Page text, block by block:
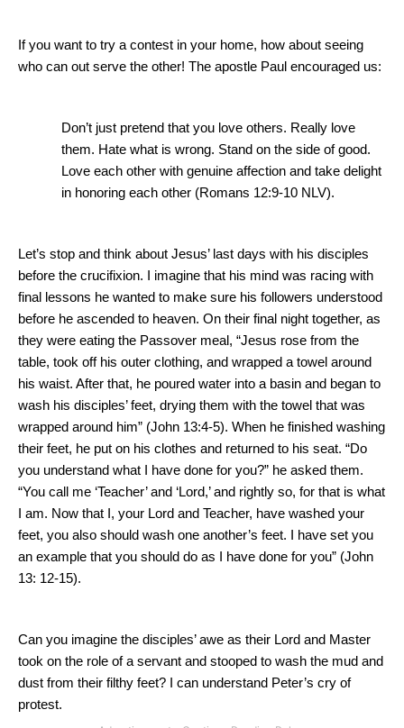
If you want to try a contest in your home, how about seeing
who can out serve the other! The apostle Paul encouraged us:
Don’t just pretend that you love others. Really love
them. Hate what is wrong. Stand on the side of good.
Love each other with genuine affection and take delight
in honoring each other (Romans 12:9-10 NLV).
Let’s stop and think about Jesus’ last days with his disciples
before the crucifixion.
I imagine that his mind was racing with
final lessons he wanted to make sure his followers understood
before he ascended to heaven. On their final night together, as
they were eating the Passover meal, “Jesus rose from the
table, took off his outer clothing, and wrapped a towel around
his waist. After that, he poured water into a basin and began to
wash his disciples’ feet, drying them with the towel that was
wrapped around him” (John 13:4-5). When he finished washing
their feet, he put on his clothes and returned to his seat. “Do
you understand what I have done for you?” he asked them.
“You call me ‘Teacher’ and ‘Lord,’ and rightly so, for that is what
I am. Now that I, your Lord and Teacher, have washed your
feet, you also should wash one another’s feet.
I have set you
an example that you should do as I have done for you” (John
13: 12-15).
Can you imagine the disciples’ awe as their Lord and Master
took on the role of a servant and stooped to wash the mud and
dust from their filthy feet?
I can understand Peter’s cry of
protest.